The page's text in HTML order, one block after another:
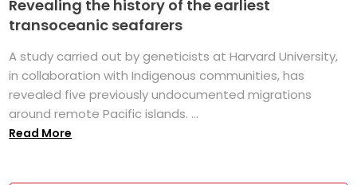
Revealing the history of the earliest
transoceanic seafarers
A study carried out by geneticists at Harvard University,
in collaboration with Indigenous communities, has
revealed five previously undocumented migrations
around remote Pacific islands. ...
Read More